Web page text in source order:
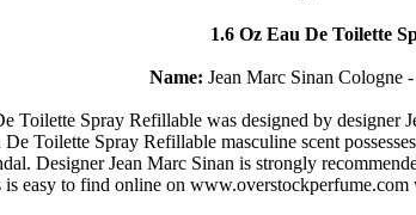
1.6 Oz Eau De Toilette
Name: Jean Marc Sinan Cologne
Toilette Spray Refillable was designed by
Toilette Spray Refillable masculine scent
Designer Jean Marc Sinan is strongly
easy to find online on